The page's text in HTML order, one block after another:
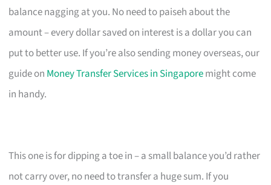
balance nagging at you. No need to paiseh about the
amount – every dollar saved on interest is a dollar you can
put to better use. If you’re also sending money overseas, our
guide on Money Transfer Services in Singaporemight come
in handy.
This one is for dipping a toe in – a small balance you’d rather
not carry over, no need to transfer a huge sum. If you